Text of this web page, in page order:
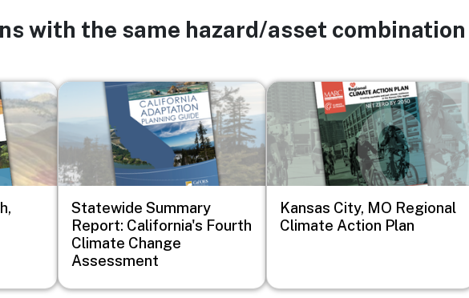
with the same hazard/asset combination
Image
Statewide Summary
Report: California's Fourth
Climate Change
Assessment
Image
Kansas City, MO Regional
Climate Action Plan